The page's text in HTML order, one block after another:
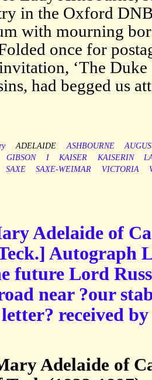
in the Oxford
with mourning
once for
‘The
had begged us
ADELAIDE ASHBOURNE
GIBSON I KAISER KAISERIN
SAXE SAXE-WEIMAR VICTORIA
Adelaide of
Autograph
future Lord
near ?our
received by
Adelaide of